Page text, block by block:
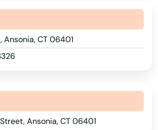
Ansonia, CT 06401
Ansonia, CT 06401